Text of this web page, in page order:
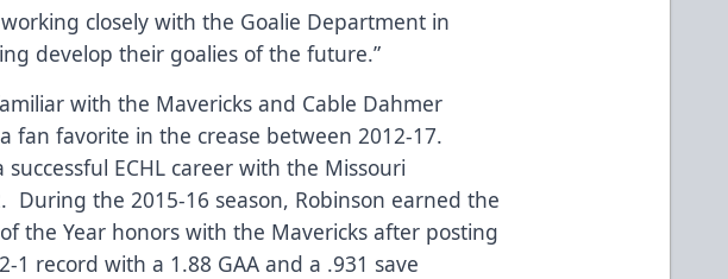
closely with the Goalie Department in
develop their goalies of the future.”
with the Mavericks and Cable Dahmer
fan favorite in the crease between 2012-17.
ECHL career with the Missouri
During the 2015-16 season, Robinson earned the
the Year honors with the Mavericks after posting
1 record with a 1.88 GAA and a .931 save